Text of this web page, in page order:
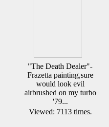
"The Death Dealer"-
Frazetta painting,sure
would look evil
airbrushed on my turbo
'79...
Viewed: 7113 times.